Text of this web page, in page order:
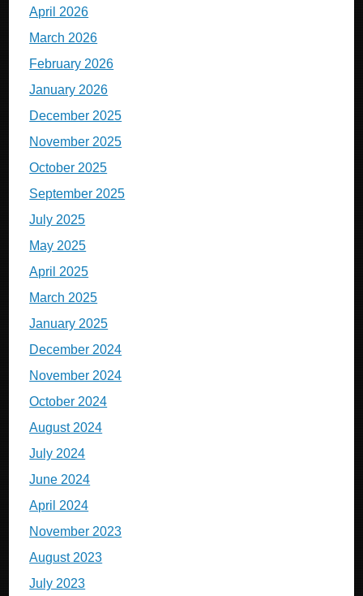
April 2026
March 2026
February 2026
January 2026
December 2025
November 2025
October 2025
September 2025
July 2025
May 2025
April 2025
March 2025
January 2025
December 2024
November 2024
October 2024
August 2024
July 2024
June 2024
April 2024
November 2023
August 2023
July 2023